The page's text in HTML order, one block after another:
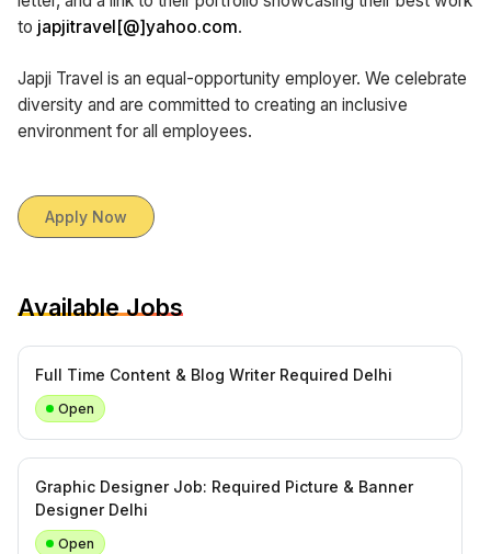
to japjitravel[@]yahoo.com.
Japji Travel is an equal-opportunity employer. We celebrate
diversity and are committed to creating an inclusive
environment for all employees.
Apply Now
Available Jobs
Full Time Content & Blog Writer Required Delhi
Open
Graphic Designer Job: Required Picture & Banner
Designer Delhi
Open